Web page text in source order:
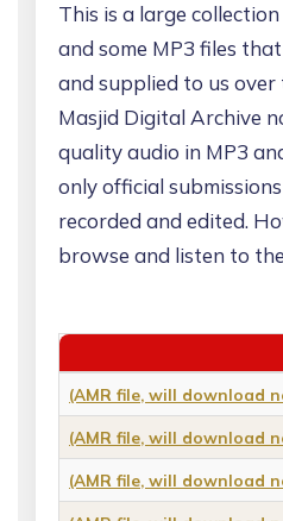
This is a large
and some MP3 files
and supplied to us over
Masjid Digital Archive
quality audio in MP3
only official
recorded and edited.
browse and listen to
(AMR file, will download
(AMR file, will download
(AMR file, will download